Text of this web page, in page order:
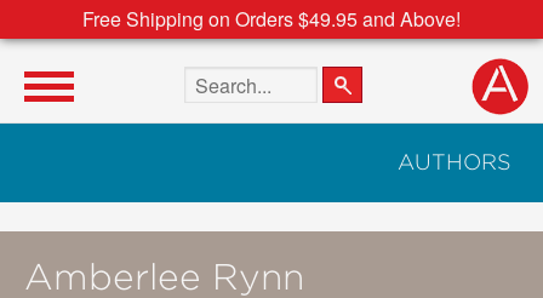
Free Shipping on Orders $49.95 and Above!
Search the site
AUTHORS
Amberlee Rynn